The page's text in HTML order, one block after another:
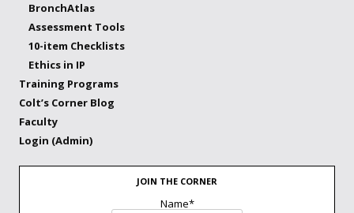
BronchAtlas
Assessment Tools
10-item Checklists
Ethics in IP
Training Programs
Colt’s Corner Blog
Faculty
Login (Admin)
JOIN THE CORNER
Name*